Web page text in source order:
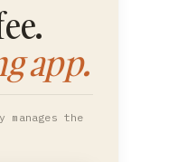
app.
manages the